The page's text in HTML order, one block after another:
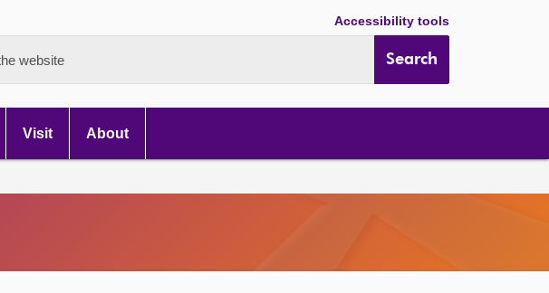
Accessibility tools
website Search
Visit About